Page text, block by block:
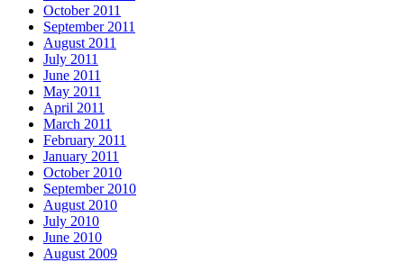
October 2011
September 2011
August 2011
July 2011
June 2011
May 2011
April 2011
March 2011
February 2011
January 2011
October 2010
September 2010
August 2010
July 2010
June 2010
August 2009